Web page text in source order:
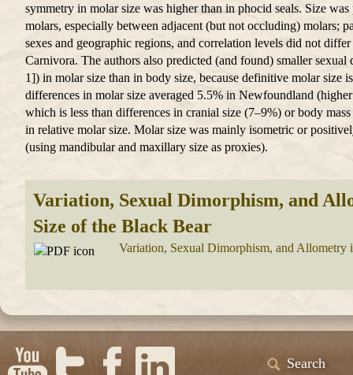
symmetry in molar size was higher than in phocid seals. Size
molars, especially between adjacent (but not occluding) molars;
sexes and geographic regions, and correlation levels did not
Carnivora. The authors also predicted (and found) smaller
1]) in molar size than in body size, because definitive molar size
differences in molar size averaged 5.5% in Newfoundland
which is less than differences in cranial size (7–9%) or body
in relative molar size. Molar size was mainly isometric or
(using mandibular and maxillary size as proxies).
Variation, Sexual Dimorphism, and
Size of the Black Bear
Variation, Sexual Dimorphism, and Allometry
Search